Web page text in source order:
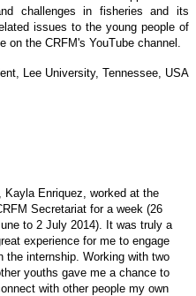
challenges in fisheries and its
issues to the young people of
the CRFM's YouTube channel.
Lee University, Tennessee, USA
I, Kayla Enriquez, worked at the
Secretariat for a week (26
to 2 July 2014). It was truly a
experience for me to engage
the internship. Working with two
youths gave me a chance to
nect with other people my own